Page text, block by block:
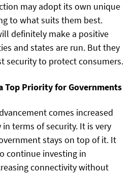
may adopt its own unique
to what suits them best.
definitely make a positive
and states are run. But they
security to protect consumers.
Top Priority for Governments
comes increased
terms of security. It is very
stays on top of it. It
continue investing in
connectivity without